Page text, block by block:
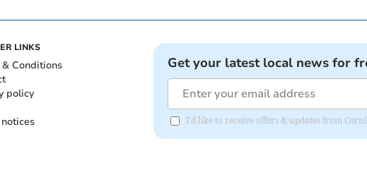
LINKS
Conditions
policy
Get your latest local news for
I'd like to receive offers & updates from